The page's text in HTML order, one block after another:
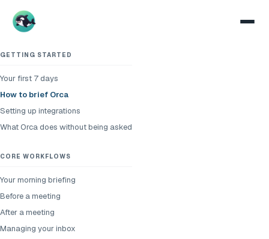
GETTING STARTED
Your first 7 days
How to brief Orca
Setting up integrations
What Orca does without being asked
CORE WORKFLOWS
Your morning briefing
Before a meeting
After a meeting
Managing your inbox